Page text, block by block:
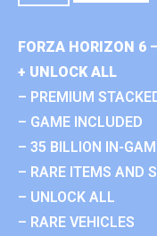
FORZA HORIZON 6
+ UNLOCK ALL
– PREMIUM
– GAME INCLUDED
– 35 BILLION IN-
– RARE ITEMS AND
– UNLOCK ALL
– RARE VEHICLES